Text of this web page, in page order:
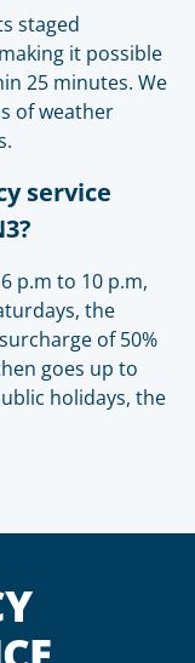
staged
it possible
25 minutes. We
of weather
service
p.m to 10 p.m,
the
of 50%
goes up to
holidays, the